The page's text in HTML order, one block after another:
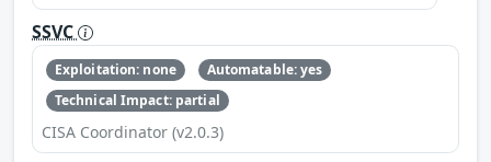
SSVC
Exploitation: none
Automatable: yes
Technical Impact: partial
CISA Coordinator (v2.0.3)